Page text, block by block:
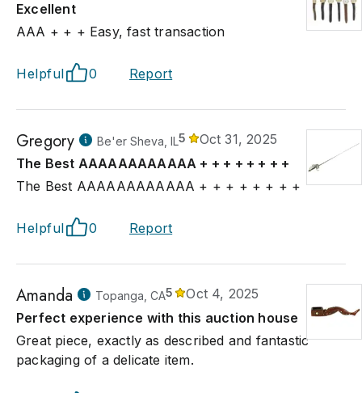
Excellent
AAA + + + Easy, fast transaction
Helpful 0 Report
Gregory Be'er Sheva, IL5
Oct 31, 2025
The Best AAAAAAAAAAAA + + + + + + + +
The Best AAAAAAAAAAAA + + + + + + + +
Helpful 0 Report
Amanda Topanga, CA5
Oct 4, 2025
Perfect experience with this auction house
Great piece, exactly as described and fantastic
packaging of a delicate item.